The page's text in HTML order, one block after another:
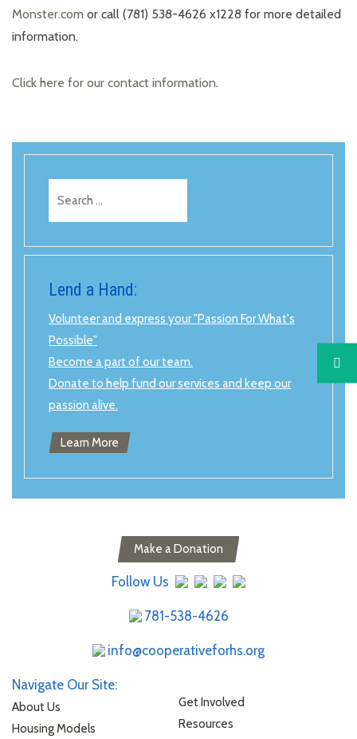
Monster.com or call (781) 538-4626 x1228 for more detailed
information.
Click here for our contact information.
Lend a Hand:
Volunteer and express your "Passion For What's
Possible"
Become a part of our team.
Donate to help fund our services and keep our
passion alive.
Learn More
Make a Donation
Follow Us
781-538-4626
info@cooperativeforhs.org
Navigate Our Site:
About Us
Housing Models
Get Involved
Resources